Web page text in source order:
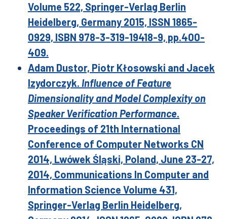
Volume 522, Springer-Verlag Berlin
Heidelberg, Germany 2015, ISSN 1865-
0929, ISBN 978-3-319-19418-9, pp.400-
409.
Adam Dustor, Piotr Kłosowski and Jacek
Izydorczyk. Influence of Feature
Dimensionality and Model Complexity on
Speaker Verification Performance.
Proceedings of 21th International
Conference of Computer Networks CN
2014, Lwówek Śląski, Poland, June 23-27,
2014, Communications In Computer and
Information Science Volume 431,
Springer-Verlag Berlin Heidelberg,